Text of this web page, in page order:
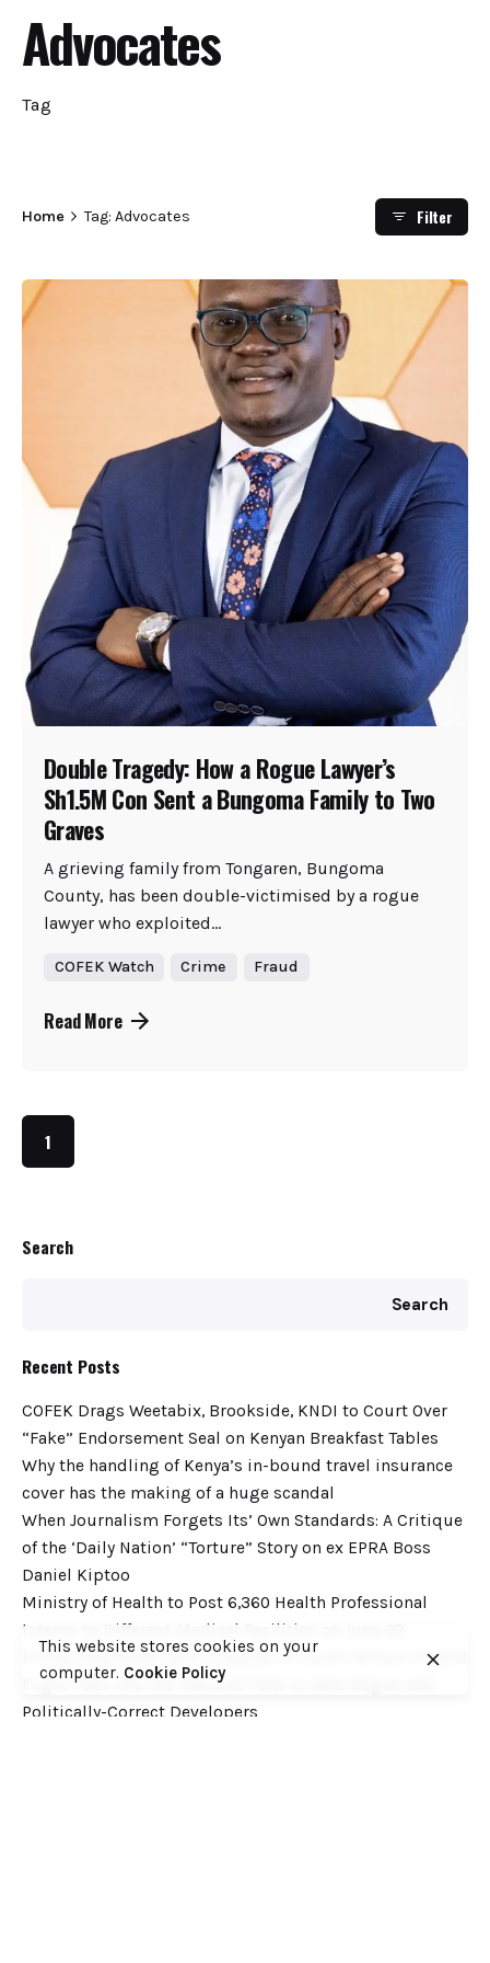
Advocates
Tag
Home Tag: Advocates Filter
Search
Search
Recent Posts
COFEK Drags Weetabix, Brookside, KNDI to Court Over
“Fake” Endorsement Seal on Kenyan Breakfast Tables
Why the handling of Kenya’s in-bound travel insurance
cover has the making of a huge scandal
When Journalism Forgets Its’ Own Standards: A Critique
of the ‘Daily Nation’ “Torture” Story on ex EPRA Boss
Daniel Kiptoo
Ministry of Health to Post 6,360 Health Professional
Interns to Different Medical Facilities on June 29
Inside Shameless Govt Proposal to Divert Wilson Airport
Flight Path into the National Park to Save Rogue and
Politically-Correct Developers
Double Tragedy: How a Rogue Lawyer’s
Sh1.5M Con Sent a Bungoma Family to Two
Graves
A grieving family from Tongaren, Bungoma
County, has been double-victimised by a rogue
lawyer who exploited...
COFEK Watch Crime Fraud
Read More
1
This website stores cookies on your
computer. Cookie Policy